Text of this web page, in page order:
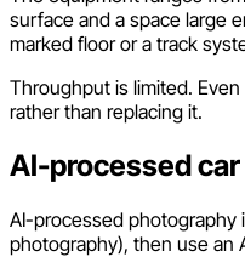
surface and a space large
marked floor or a track
Throughput is limited.
rather than replacing it.
AI-processed
AI-processed photography
photography), then use an